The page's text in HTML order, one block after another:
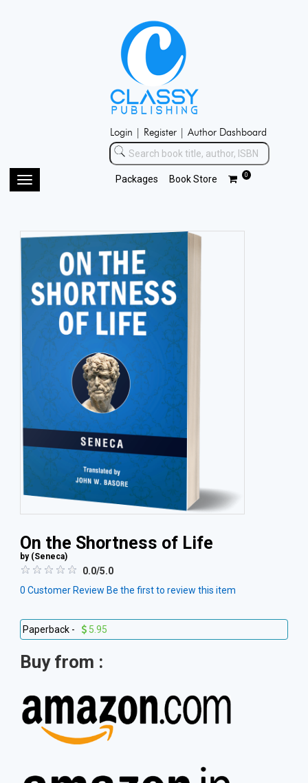
Login | Register | Author Dashboard
Packages Book Store 0
Toggle
On the Shortness of Life
by (Seneca)
0.0/5.0
0 Customer Review Be the first to review this item
Paperback - 5.95
Buy from :